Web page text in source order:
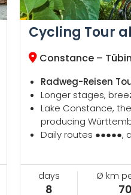
Cycling Tour
Constance –
Radweg-Reisen
Longer stages,
Lake Constance,
producing
Daily routes ●●●●●,
days
8
Ø km
70